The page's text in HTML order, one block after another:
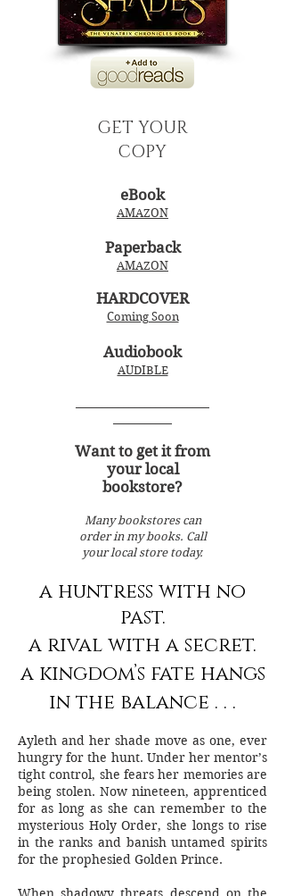
GET YOUR
COPY
eBook
AMAZON
Paperback
AMAZON
HARDCOVER
Coming Soon
Audiobook
AUDIBLE
Want to get it from
your local
bookstore?
Many bookstores can
order in my books. Call
your local store today.
a huntress with no
past.
a rival with a secret.
a kingdom’s fate hangs
in the balance . . .
Ayleth and her shade move as one, ever
hungry for the hunt. Under her mentor’s
tight control, she fears her memories are
being stolen. Now nineteen, apprenticed
for as long as she can remember to the
mysterious Holy Order, she longs to rise
in the ranks and banish untamed spirits
for the prophesied Golden Prince.